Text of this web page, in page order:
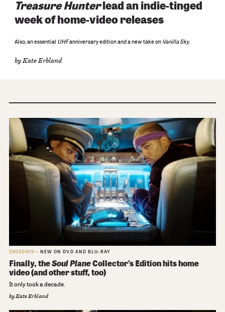
Treasure Hunterlead an indie-tinged
week of home-video releases
Also, an essential UHFanniversary edition and a new take on Vanilla Sky.
byKate Erbland
2605DAYS NEW ON DVD AND BLU-RAY
Finally, theSoul PlaneCollector’s Edition hits home
video (and other stuff, too)
It only took a decade.
byKate Erbland